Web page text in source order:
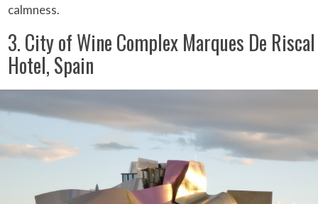
calmness.
3. City of Wine Complex Marques De Riscal
Hotel, Spain